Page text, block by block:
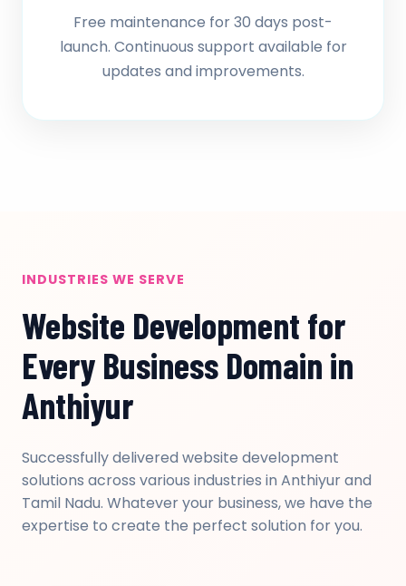
Free maintenance for 30 days post-
launch. Continuous support available for
updates and improvements.
INDUSTRIES WE SERVE
Website Development for
Every Business Domain in
Anthiyur
Successfully delivered website development
solutions across various industries in Anthiyur and
Tamil Nadu. Whatever your business, we have the
expertise to create the perfect solution for you.